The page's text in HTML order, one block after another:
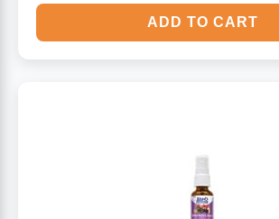
ADD TO CART